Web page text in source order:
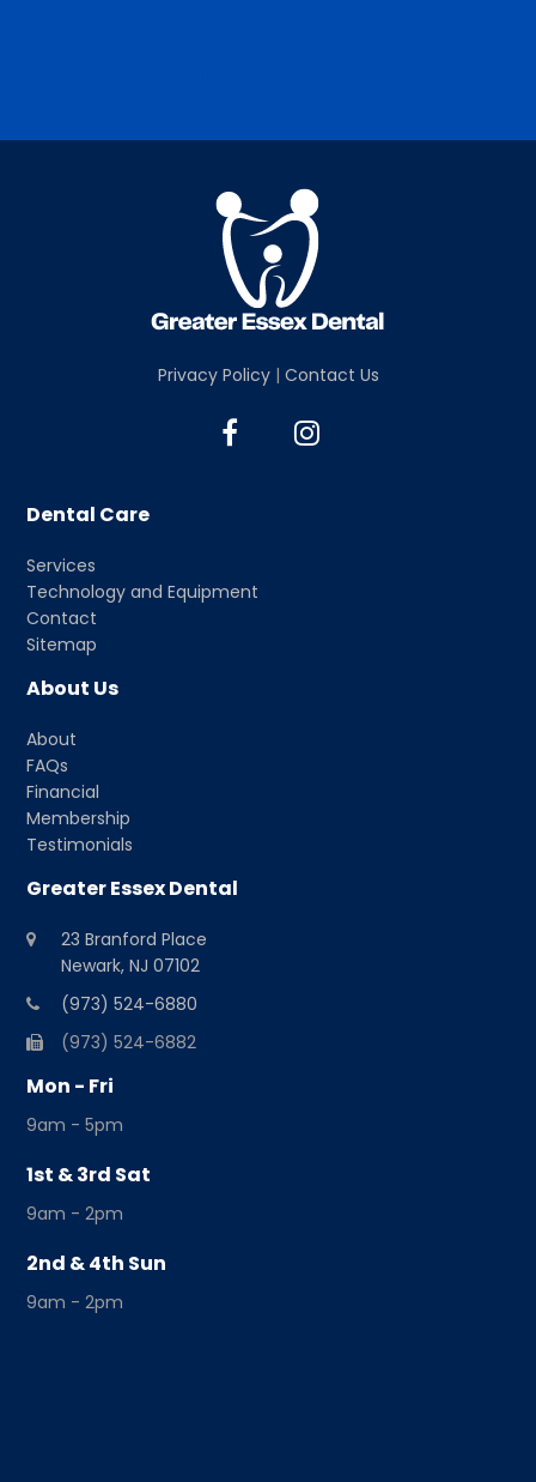
Privacy Policy| Contact Us
F
o
I
Dental Care
Services
Technology and Equipment
Contact
Sitemap
About Us
About
FAQs
Financial
Membership
Testimonials
Greater Essex Dental
23 Branford Place
Newark, NJ 07102
(973) 524-6880
(973) 524-6882
Mon - Fri
9am - 5pm
1st & 3rd Sat
9am - 2pm
2nd & 4th Sun
9am - 2pm